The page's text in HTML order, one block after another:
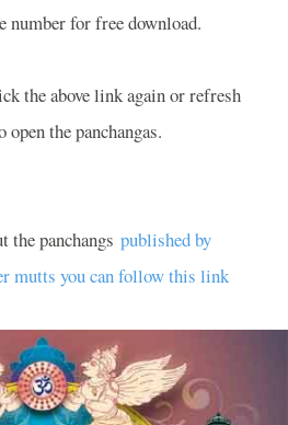
number for free download.
the above link again or refresh
the panchangas.
the panchangs published by
mutts you can follow this link